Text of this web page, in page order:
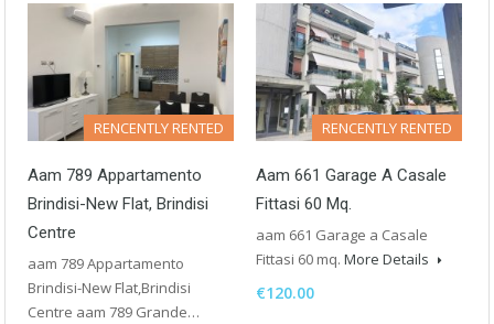
RENCENTLY RENTED
Aam 789 Appartamento
Brindisi-New Flat, Brindisi
Centre
aam 789 Appartamento
Brindisi-New Flat,Brindisi
Centre aam 789 Grande…
RENCENTLY RENTED
Aam 661 Garage A Casale
Fittasi 60 Mq.
aam 661 Garage a Casale
Fittasi 60 mq. More Details
€120.00